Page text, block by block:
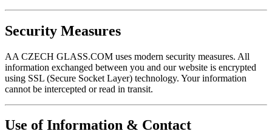
Security Measures
AA CZECH GLASS.COM uses modern security measures. All
information exchanged between you and our website is encrypted
using SSL (Secure Socket Layer) technology. Your information
cannot be intercepted or read in transit.
Use of Information & Contact